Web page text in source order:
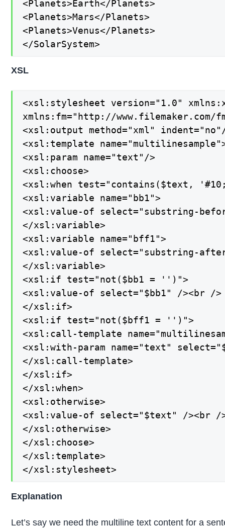
<Planets>Earth</Planets>
<Planets>Mars</Planets>
<Planets>Venus</Planets>
</SolarSystem>
XSL
<xsl:stylesheet version="1.0"
xmlns:fm="http://
<xsl:output method="xml"
<xsl:template
<xsl:param name="text"/>
<xsl:choose>
<xsl:when test="contains($text,
<xsl:variable name="bb1">
<xsl:value-of select="substring-
</xsl:variable>
<xsl:variable name="bff1">
<xsl:value-of select="substring-
</xsl:variable>
<xsl:if test="not($bb1 = '')">
<xsl:value-of select="$bb1" /><br />
</xsl:if>
<xsl:if test="not($bff1 = '')">
<xsl:call-template
<xsl:with-param name="text"
</xsl:call-template>
</xsl:if>
</xsl:when>
<xsl:otherwise>
<xsl:value-of select="$text" /><br /
</xsl:otherwise>
</xsl:choose>
</xsl:template>
</xsl:stylesheet>
Explanation
Let’s say we need the multiline text content for a